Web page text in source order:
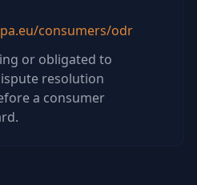
consumers/odr
or obligated to
resolution
a consumer